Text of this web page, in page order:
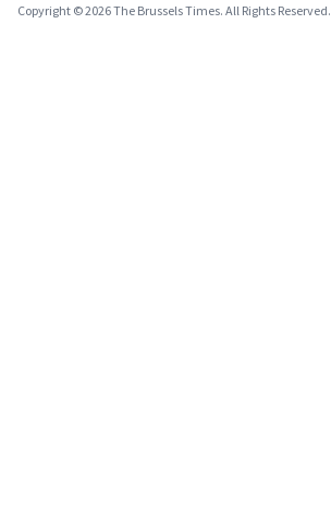
Copyright © 2026 The Brussels Times. All Rights Reserved.